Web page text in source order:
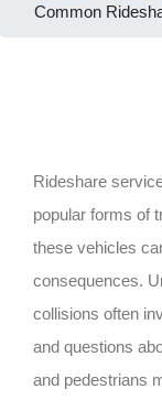
Common
Rideshare
popular forms of
these vehicles
consequences.
collisions often
and questions
and pedestrians